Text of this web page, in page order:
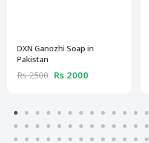
DXN Ganozhi Soap in
Pakistan
Rs 2500 Rs 2000